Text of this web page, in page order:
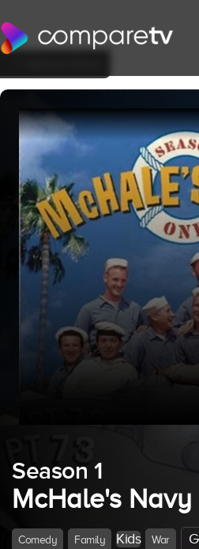
Season 1
McHale's Navy
Comedy Family Kids War G